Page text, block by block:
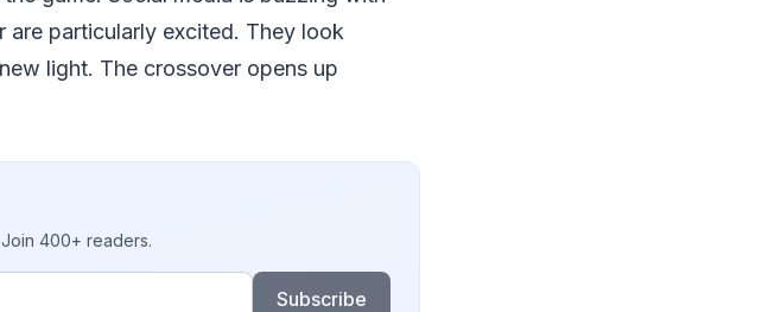
are particularly excited. They look
light. The crossover opens up
400+ readers.
Subscribe